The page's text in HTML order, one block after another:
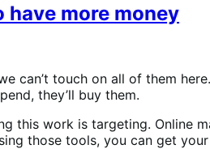
have more money
can’t touch on all of them
they’ll buy them.
this work is targeting. Online
those tools, you can get